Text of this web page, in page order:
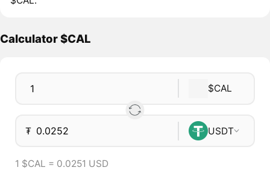
Calculator $CAL
$CAL
₮ USDT
1 $CAL = 0.0251 USD